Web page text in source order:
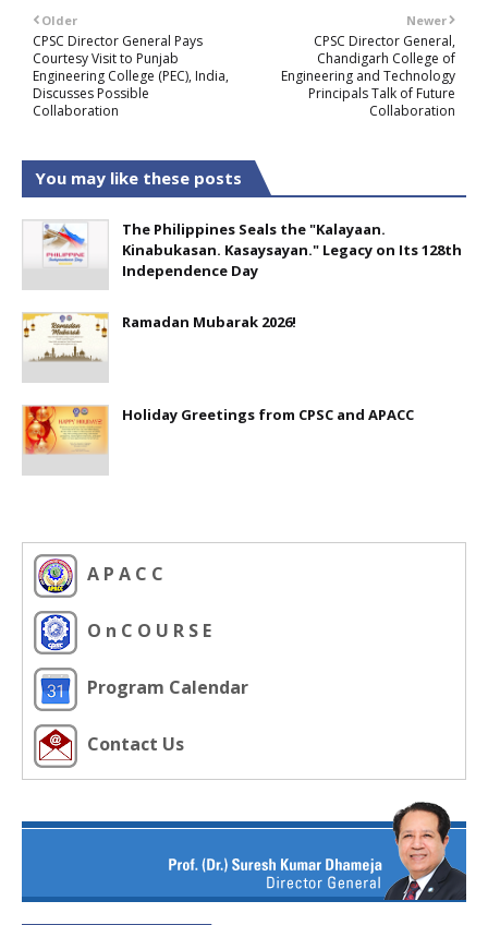
Newer
CPSC Director General,
Chandigarh College of
Engineering and Technology
Principals Talk of Future
Collaboration
Older
CPSC Director General Pays
Courtesy Visit to Punjab
Engineering College (PEC), India,
Discusses Possible
Collaboration
You may like these posts
The Philippines Seals the "Kalayaan.
Kinabukasan. Kasaysayan." Legacy on Its 128th
Independence Day
Ramadan Mubarak 2026!
Holiday Greetings from CPSC and APACC
A P A C C
O n C O U R S E
Program Calendar
Contact Us